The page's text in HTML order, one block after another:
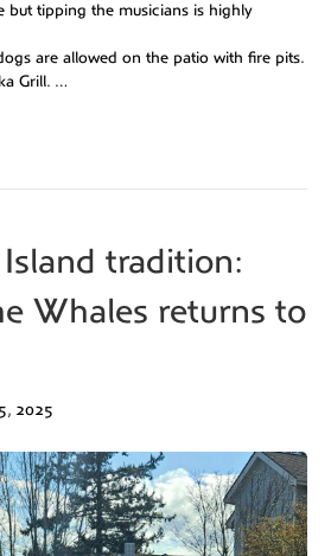
but tipping the musicians is highly
are allowed on the patio with fire pits.
Grill. …
tradition:
Whales returns to
2025